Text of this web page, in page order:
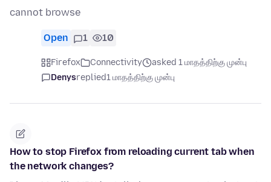
cannot browse
Open 1 10
Firefox Connectivity
asked 1 மாதத்திற்கு முன்பு
Denysreplied1 மாதத்திற்கு முன்பு
How to stop Firefox from reloading current tab when
the network changes?